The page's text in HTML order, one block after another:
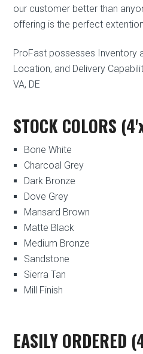
our customer better than
offering is the perfect
ProFast possesses Inventory
Location, and Delivery
VA, DE
STOCK COLORS
Bone White
Charcoal Grey
Dark Bronze
Dove Grey
Mansard Brown
Matte Black
Medium Bronze
Sandstone
Sierra Tan
Mill Finish
EASILY ORDERED